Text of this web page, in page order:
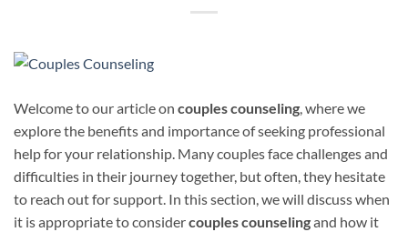
Welcome to our article on couples counseling, where we
explore the benefits and importance of seeking professional
help for your relationship. Many couples face challenges and
difficulties in their journey together, but often, they hesitate
to reach out for support. In this section, we will discuss when
it is appropriate to considercouples counselingand how it